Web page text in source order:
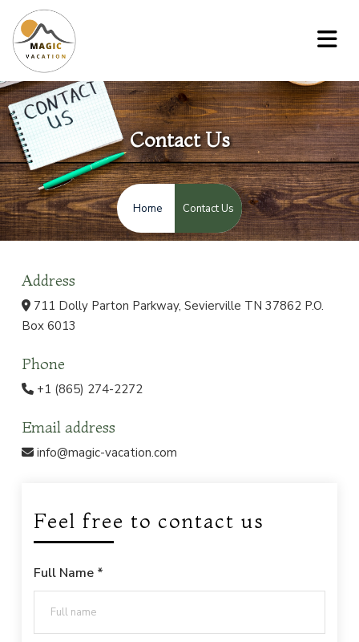
Contact Us
Home Contact Us
Address
711 Dolly Parton Parkway, Sevierville TN 37862 P.O.
Box 6013
Phone
+1 (865) 274-2272
Email address
info@magic-vacation.com
Feel free to contact us
Full Name *